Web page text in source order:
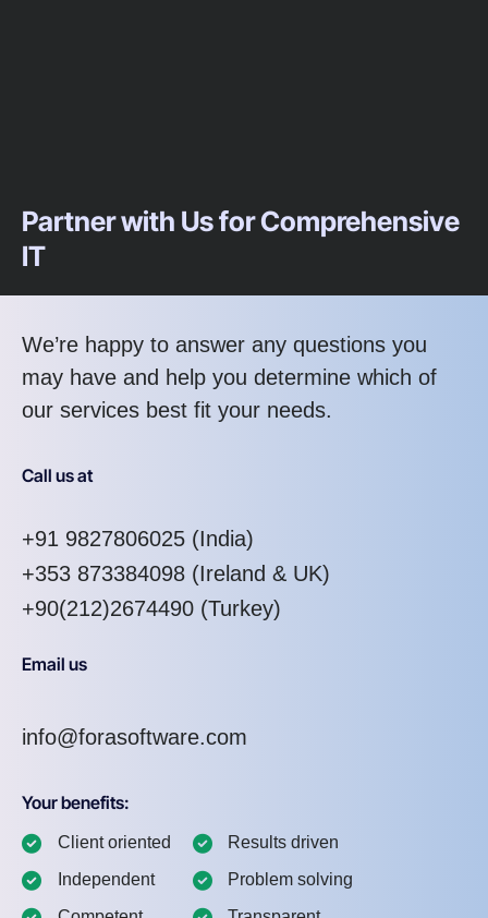
Partner with Us for Comprehensive
IT
We’re happy to answer any questions you
may have and help you determine which of
our services best fit your needs.
Call us at
+91 9827806025 (India)
+353 873384098 (Ireland & UK)
+90(212)2674490 (Turkey)
Email us
info@forasoftware.com
Your benefits:
Client oriented
Independent
Results driven
Problem solving